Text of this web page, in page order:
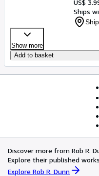
US$
Ships
Show more
Add to basket
Discover more from Rob R.
Explore their published
Explore Rob R. Dunn